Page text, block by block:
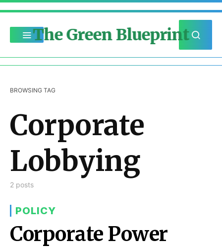
The Green Blueprint
BROWSING TAG
Corporate
Lobbying
2 posts
POLICY
Corporate Power